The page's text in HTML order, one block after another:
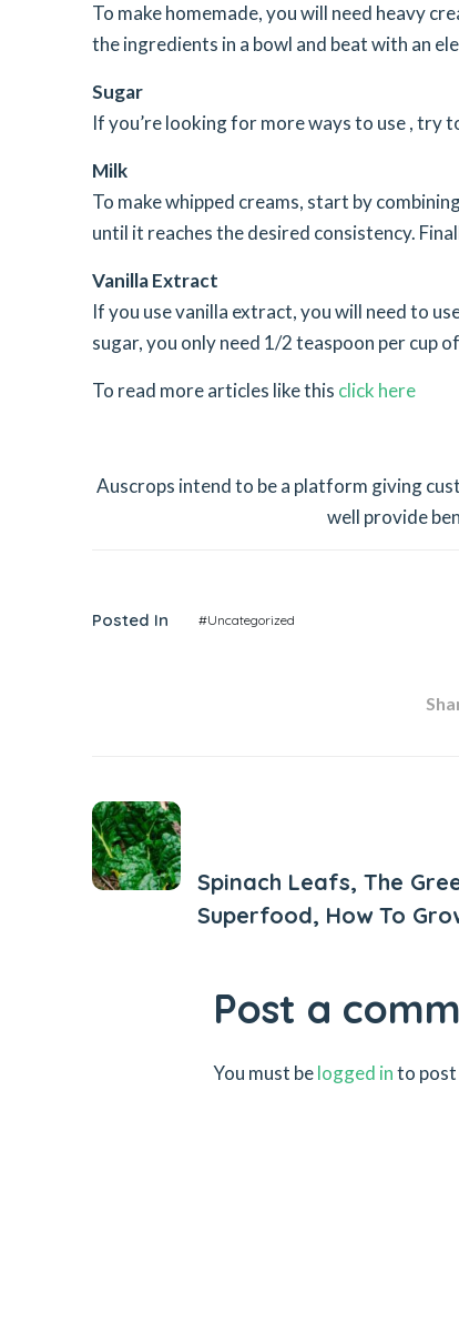
To make homemade, you will need heavy
the ingredients in a bowl and beat with an
Sugar
If you’re looking for more ways to use , try
Milk
To make whipped creams, start by
until it reaches the desired consistency.
Vanilla Extract
If you use vanilla extract, you will need to
sugar, you only need 1/2 teaspoon per cup
To read more articles like this click here
Auscrops intend to be a platform giving
well provide
Posted In #Uncategorized
Spinach Leafs, The
Superfood, How To
Post a
You must belogged into post